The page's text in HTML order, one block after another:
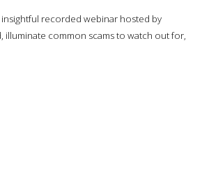
recorded webinar hosted by
illuminate common scams to watch out for,